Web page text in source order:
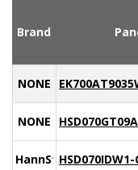
Brand
NONE
NONE
HannStarHSD070IDW1-